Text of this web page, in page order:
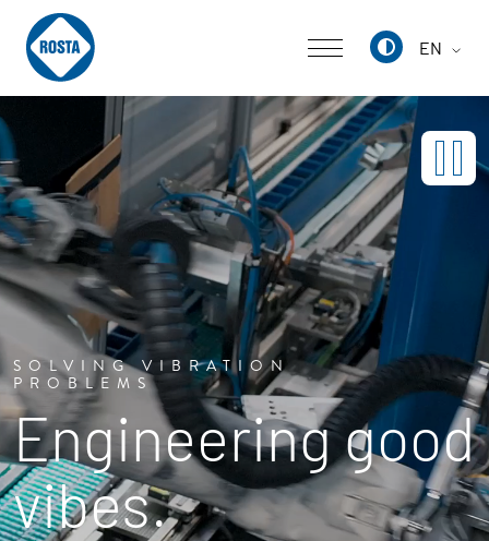
EN
Deutsch
English
中文
SOLVING VIBRATION
PROBLEMS
Engineering good
vibes.